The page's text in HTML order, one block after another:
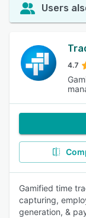
Users
4.7
Gamified time
capturing,
generation, &